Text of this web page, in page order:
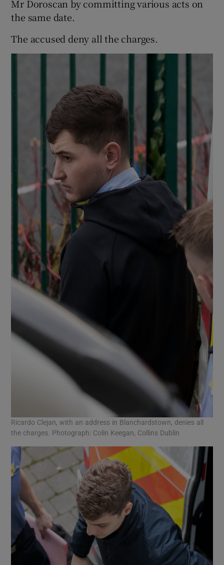
Mr Doroscan by committing various acts on
the same date.
The accused deny all the charges.
Ricardo Clejan, with an address in Blanchardstown, denies all
the charges. Photograph: Colin Keegan, Collins Dublin